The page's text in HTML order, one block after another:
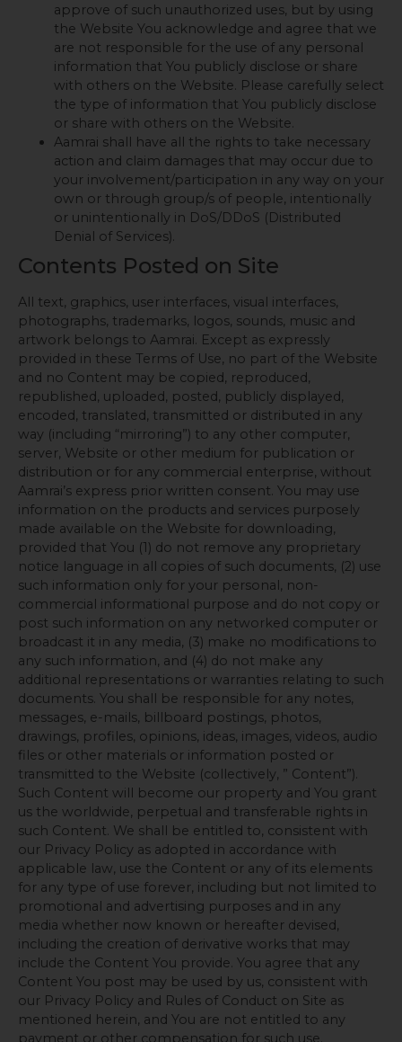
approve of such unauthorized uses, but by using
the Website You acknowledge and agree that we
are not responsible for the use of any personal
information that You publicly disclose or share
with others on the Website. Please carefully select
the type of information that You publicly disclose
or share with others on the Website.
Aamrai shall have all the rights to take necessary
action and claim damages that may occur due to
your involvement/participation in any way on your
own or through group/s of people, intentionally
or unintentionally in DoS/DDoS (Distributed
Denial of Services).
Contents Posted on Site
All text, graphics, user interfaces, visual interfaces,
photographs, trademarks, logos, sounds, music and
artwork belongs to Aamrai. Except as expressly
provided in these Terms of Use, no part of the Website
and no Content may be copied, reproduced,
republished, uploaded, posted, publicly displayed,
encoded, translated, transmitted or distributed in any
way (including “mirroring”) to any other computer,
server, Website or other medium for publication or
distribution or for any commercial enterprise, without
Aamrai’s express prior written consent. You may use
information on the products and services purposely
made available on the Website for downloading,
provided that You (1) do not remove any proprietary
notice language in all copies of such documents, (2) use
such information only for your personal, non-
commercial informational purpose and do not copy or
post such information on any networked computer or
broadcast it in any media, (3) make no modifications to
any such information, and (4) do not make any
additional representations or warranties relating to such
documents. You shall be responsible for any notes,
messages, e-mails, billboard postings, photos,
drawings, profiles, opinions, ideas, images, videos, audio
files or other materials or information posted or
transmitted to the Website (collectively, ” Content”).
Such Content will become our property and You grant
us the worldwide, perpetual and transferable rights in
such Content. We shall be entitled to, consistent with
our Privacy Policy as adopted in accordance with
applicable law, use the Content or any of its elements
for any type of use forever, including but not limited to
promotional and advertising purposes and in any
media whether now known or hereafter devised,
including the creation of derivative works that may
include the Content You provide. You agree that any
Content You post may be used by us, consistent with
our Privacy Policy and Rules of Conduct on Site as
mentioned herein, and You are not entitled to any
payment or other compensation for such use.